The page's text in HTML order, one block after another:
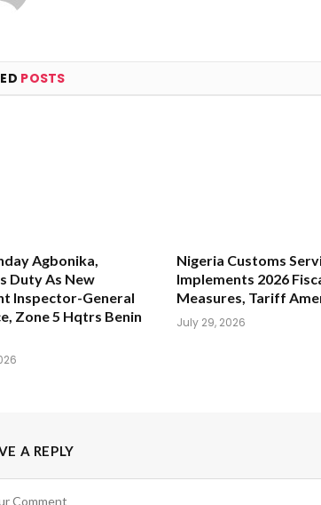
POSTS
Agbonika,
Duty As New
Inspector-General
Zone 5 Hqtrs Benin
Nigeria Customs
Implements 2026
Measures, Tariff
July 29, 2026
A REPLY